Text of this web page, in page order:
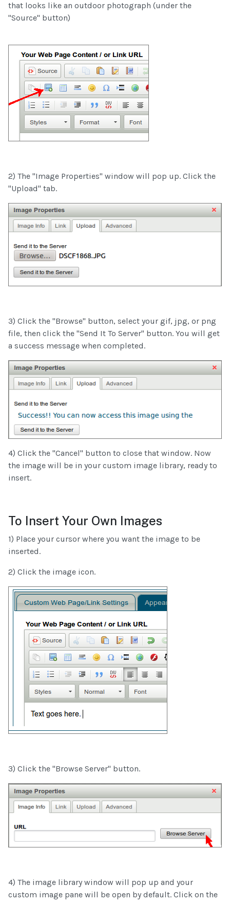
that looks like an outdoor photograph (under the
"Source" button)
2) The "Image Properties" window will pop up. Click the
"Upload" tab.
3) Click the "Browse" button, select your gif, jpg, or png
file, then click the "Send It To Server" button. You will get
a success message when completed.
4) Click the "Cancel" button to close that window. Now
the image will be in your custom image library, ready to
insert.
To Insert Your Own Images
1) Place your cursor where you want the image to be
inserted.
2) Click the image icon.
3) Click the "Browse Server" button.
4) The image library window will pop up and your
custom image pane will be open by default. Click on the